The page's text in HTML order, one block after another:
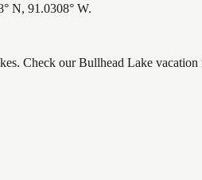
N, 91.0308° W.
Check our Bullhead Lake